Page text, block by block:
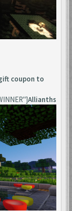
coupon to
Allianths